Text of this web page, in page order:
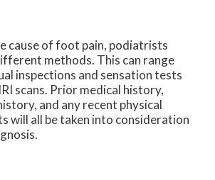
cause of foot pain, podiatrists
methods. This can range
inspections and sensation tests
scans. Prior medical history,
and any recent physical
will all be taken into consideration